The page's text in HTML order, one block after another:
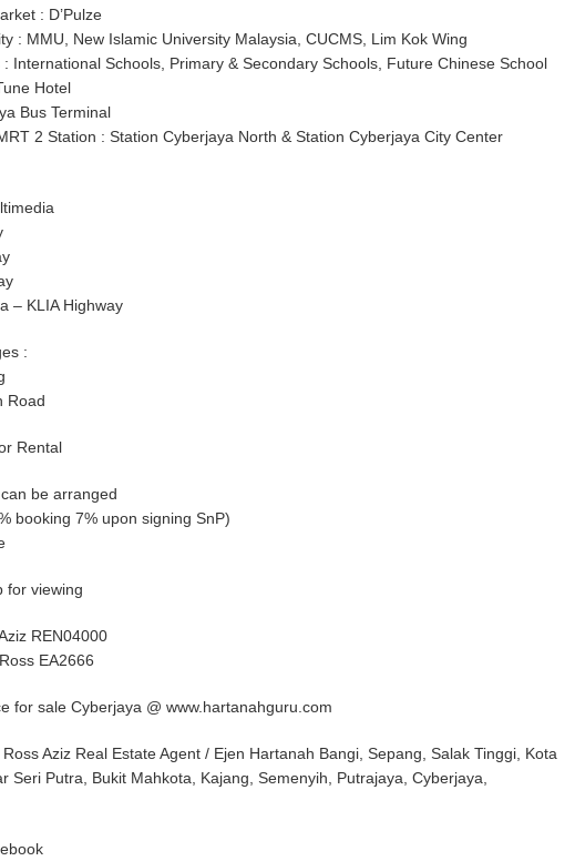
: D’Pulze
: MMU, New Islamic University Malaysia, CUCMS, Lim Kok Wing
International Schools, Primary & Secondary Schools, Future Chinese School
Hotel
Bus Terminal
2 Station : Station Cyberjaya North & Station Cyberjaya City Center
– KLIA Highway
:
Road
Rental
be arranged
booking 7% upon signing SnP)
for viewing
REN04000
EA2666
for sale Cyberjaya @ www.hartanahguru.com
Aziz Real Estate Agent / Ejen Hartanah Bangi, Sepang, Salak Tinggi, Kota
Seri Putra, Bukit Mahkota, Kajang, Semenyih, Putrajaya, Cyberjaya,